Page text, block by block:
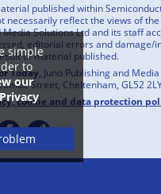
simple
to
our
published within
necessarily reflect the views of
Media Solutions Ltd and its staff
editorial errors and damage/
of material published.
Today, Juno Publishing and
Street, Cheltenham, GL52
cookie and data protection